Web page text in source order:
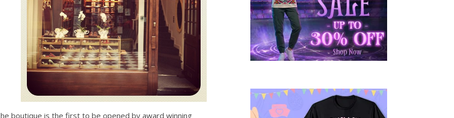
boutique is the first to be opened by award winning